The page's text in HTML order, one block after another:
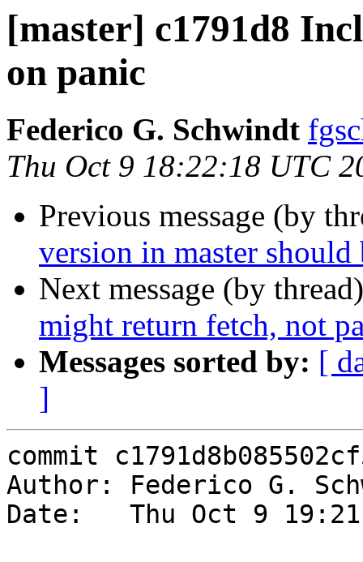
[master] c1791d8
on panic
Federico G. Schwindt
Thu Oct 9 18:22:18 UTC
Previous message (by
version in master should
Next message (by
might return fetch, not
Messages sorted by: [
]
commit
Author: Federico G.
Date:   Thu Oct 9